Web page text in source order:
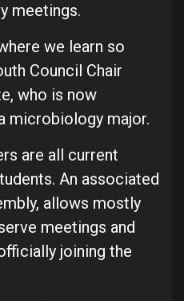
meetings.
we learn so
Council Chair
who is now
microbiology major.
are all current
An associated
allows mostly
meetings and
joining the